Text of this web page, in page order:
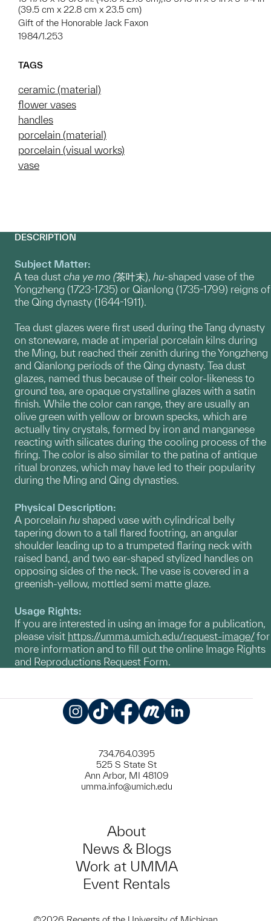
(39.5 cm x 22.8 cm x 23.5 cm)
Gift of the Honorable Jack Faxon
1984/1.253
TAGS
ceramic (material)
flower vases
handles
porcelain (material)
porcelain (visual works)
vase
DESCRIPTION
Subject Matter:
A tea dust cha ye mo (茶叶末), hu-shaped vase of the
Yongzheng (1723-1735) or Qianlong (1735-1799) reigns of
the Qing dynasty (1644-1911).
Tea dust glazes were first used during the Tang dynasty
on stoneware, made at imperial porcelain kilns during
the Ming, but reached their zenith during the Yongzheng
and Qianlong periods of the Qing dynasty. Tea dust
glazes, named thus because of their color-likeness to
ground tea, are opaque crystalline glazes with a satin
finish. While the color can range, they are usually an
olive green with yellow or brown specks, which are
actually tiny crystals, formed by iron and manganese
reacting with silicates during the cooling process of the
firing. The color is also similar to the patina of antique
ritual bronzes, which may have led to their popularity
during the Ming and Qing dynasties.
Physical Description:
A porcelain hu shaped vase with cylindrical belly
tapering down to a tall flared footring, an angular
shoulder leading up to a trumpeted flaring neck with
raised band, and two ear-shaped stylized handles on
opposing sides of the neck. The vase is covered in a
greenish-yellow, mottled semi matte glaze.
Usage Rights:
If you are interested in using an image for a publication,
please visit https://umma.umich.edu/request-image/for
more information and to fill out the online Image Rights
and Reproductions Request Form.
734.764.0395
525 S State St
Ann Arbor, MI 48109
umma.info@umich.edu
About
News & Blogs
Work at UMMA
Event Rentals